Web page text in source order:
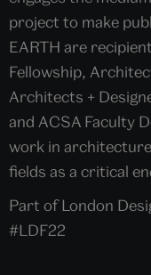
project to make
EARTH are
Fellowship,
Architects +
and ACSA Faculty
work in
fields as a critical
Part of London
#LDF22